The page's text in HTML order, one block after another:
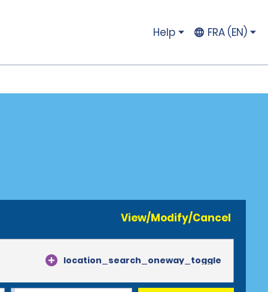
Help FRA (EN)
View/Modify/Cancel
location_search_oneway_toggle